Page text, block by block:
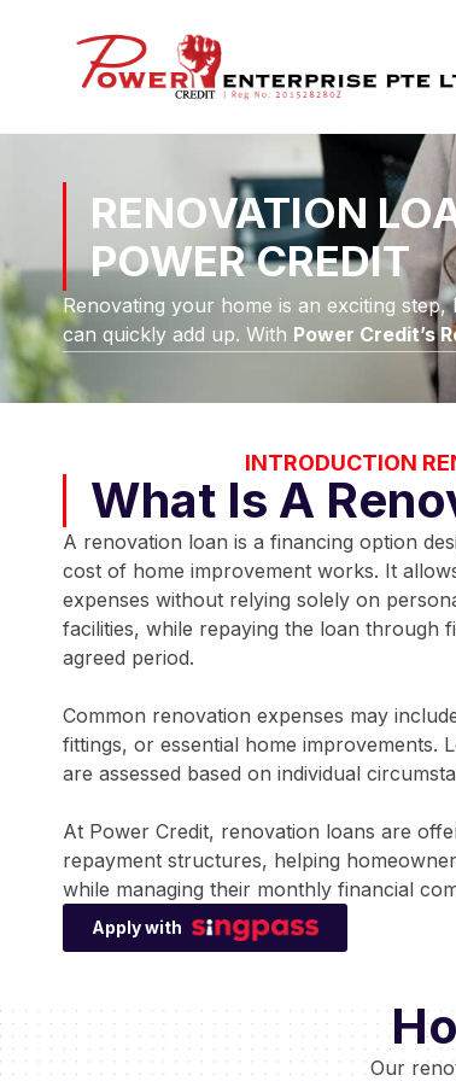
RENOVATION
POWER CREDIT
Renovating your home is an exciting
can quickly add up. With Power Credit’s
INTRODUCTION
What Is A
A renovation loan is a financing option
cost of home improvement works. It
expenses without relying solely on
facilities, while repaying the loan through
agreed period.
Common renovation expenses may
fittings, or essential home improvements.
are assessed based on individual
At Power Credit, renovation loans are
repayment structures, helping
while managing their monthly financial
Apply with
Our